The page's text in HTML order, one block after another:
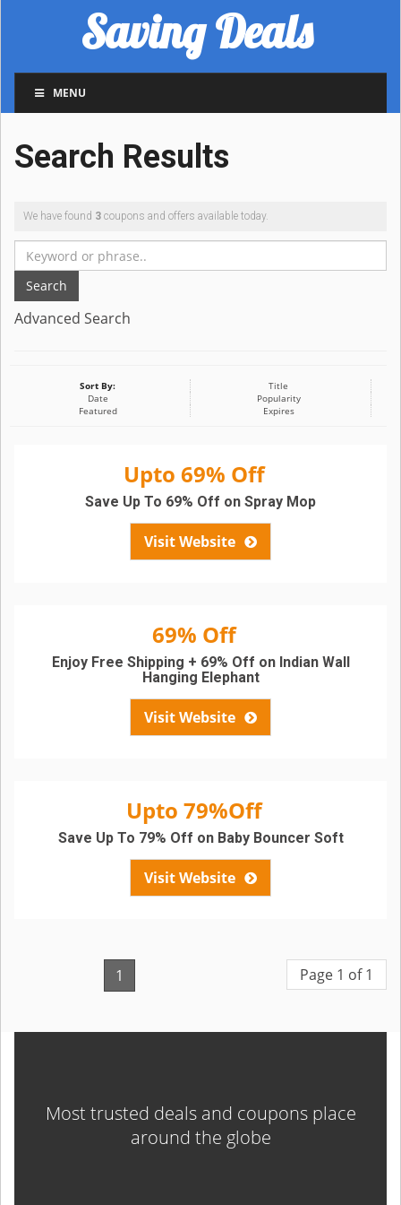
Saving Deals
MENU
Search Results
We have found 3 coupons and offers available today.
Search
Advanced Search
Sort By:
Title
Date
Popularity
Featured
Expires
Upto 69% Off
Visit Website
Save Up To 69% Off on Spray Mop
69% Off
Visit Website
Enjoy Free Shipping + 69% Off on Indian Wall
Hanging Elephant
Upto 79%Off
Visit Website
Save Up To 79% Off on Baby Bouncer Soft
1 Page 1 of 1
Most trusted deals and coupons place
around the globe